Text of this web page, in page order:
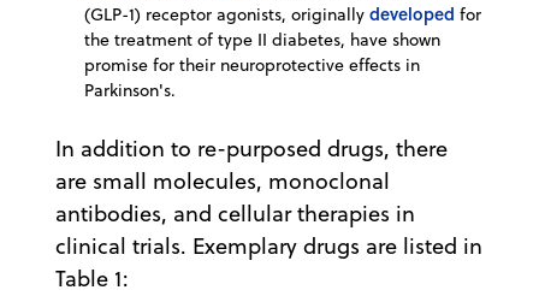
(GLP-1) receptor agonists, originally developed for
the treatment of type II diabetes, have shown
promise for their neuroprotective effects in
Parkinson's.
In addition to re-purposed drugs, there
are small molecules, monoclonal
antibodies, and cellular therapies in
clinical trials. Exemplary drugs are listed in
Table 1: